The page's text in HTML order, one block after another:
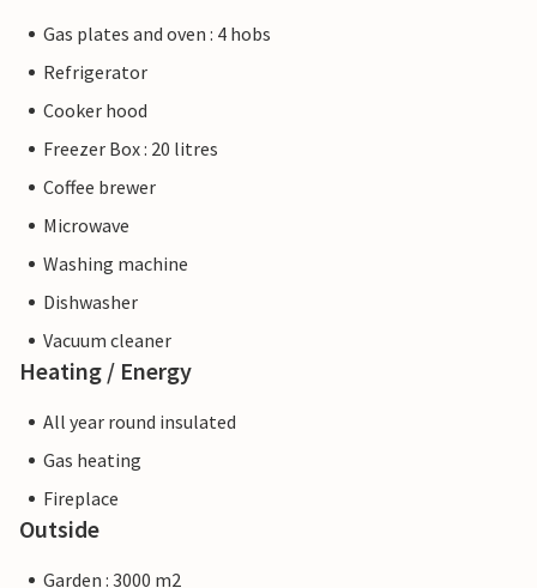
Gas plates and oven : 4 hobs
Refrigerator
Cooker hood
Freezer Box : 20 litres
Coffee brewer
Microwave
Washing machine
Dishwasher
Vacuum cleaner
Heating / Energy
All year round insulated
Gas heating
Fireplace
Outside
Garden : 3000 m2